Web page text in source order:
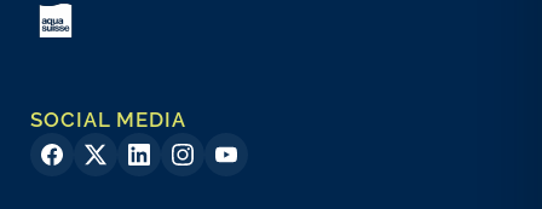
SOCIAL MEDIA